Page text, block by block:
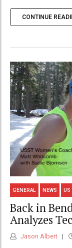
CONTINUE
GENERAL NEWS US
Back in
Analyzes
Jason Albert